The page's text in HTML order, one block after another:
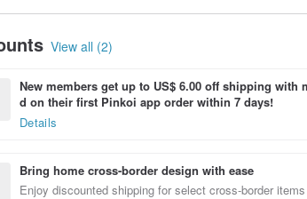
View all (2)
New members get up to US$ 6.00 off shipping with
d on their first Pinkoi app order within 7 days!
Details
Bring home cross-border design with ease
Enjoy discounted shipping for select cross-border items